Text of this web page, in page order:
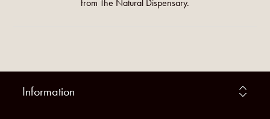
from The Natural Dispensary.
Information